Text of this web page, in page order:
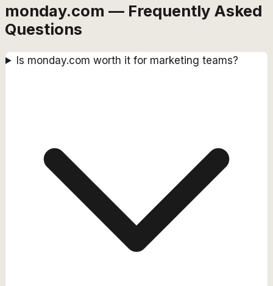
monday.com — Frequently Asked
Questions
Is monday.com worth it for marketing teams?